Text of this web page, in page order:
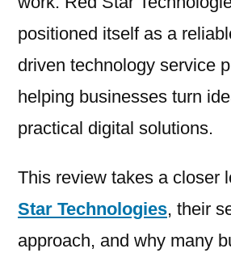
positioned itself as a
driven technology service
helping businesses turn
practical digital solutions.
This review takes a closer
Star Technologies, their
approach, and why many